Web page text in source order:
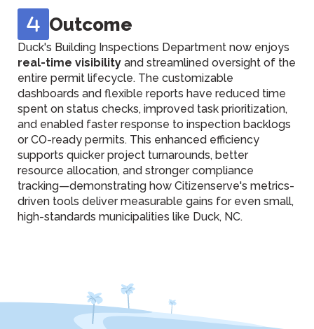
Outcome
Duck's Building Inspections Department now enjoys
real-time visibility and streamlined oversight of the
entire permit lifecycle. The customizable
dashboards and flexible reports have reduced time
spent on status checks, improved task prioritization,
and enabled faster response to inspection backlogs
or CO-ready permits. This enhanced efficiency
supports quicker project turnarounds, better
resource allocation, and stronger compliance
tracking—demonstrating how Citizenserve's metrics-
driven tools deliver measurable gains for even small,
high-standards municipalities like Duck, NC.